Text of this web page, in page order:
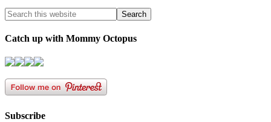
Catch up with Mommy Octopus
Subscribe